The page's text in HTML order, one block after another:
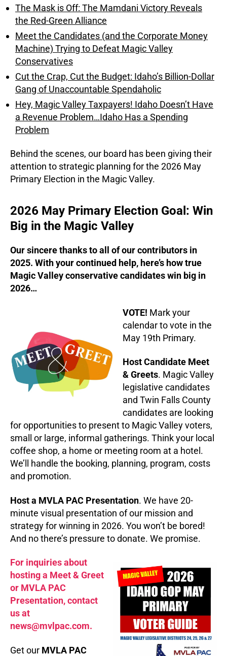
The Mask is Off: The Mamdani Victory Reveals
the Red-Green Alliance
Meet the Candidates (and the Corporate Money
Machine) Trying to Defeat Magic Valley
Conservatives
Cut the Crap, Cut the Budget: Idaho’s Billion-Dollar
Gang of Unaccountable Spendaholic
Hey, Magic Valley Taxpayers! Idaho Doesn’t Have
a Revenue Problem…Idaho Has a Spending
Problem
Behind the scenes, our board has been giving their
attention to strategic planning for the 2026 May
Primary Election in the Magic Valley.
2026 May Primary Election Goal: Win
Big in the Magic Valley
Our sincere thanks to all of our contributors in
2025. With your continued help, here’s how true
Magic Valley conservative candidates win big in
2026…
VOTE! Mark your
calendar to vote in the
May 19th Primary.
Host Candidate Meet
& Greets. Magic Valley
legislative candidates
and Twin Falls County
candidates are looking
for opportunities to present to Magic Valley voters,
small or large, informal gatherings. Think your local
coffee shop, a home or meeting room at a hotel.
We’ll handle the booking, planning, program, costs
and promotion.
Host a MVLA PAC Presentation. We have 20-
minute visual presentation of our mission and
strategy for winning in 2026. You won’t be bored!
And no there’s pressure to donate. We promise.
For inquiries about
hosting a Meet & Greet
or MVLA PAC
Presentation, contact
us at
news@mvlpac.com.
Get our MVLA PAC